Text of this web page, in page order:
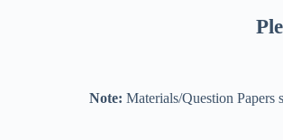
Note: Materials/Question Papers